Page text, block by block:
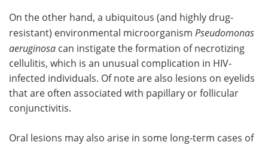
On the other hand, a ubiquitous (and highly drug-
resistant) environmental microorganism Pseudomonas
aeruginosa can instigate the formation of necrotizing
cellulitis, which is an unusual complication in HIV-
infected individuals. Of note are also lesions on eyelids
that are often associated with papillary or follicular
conjunctivitis.
Oral lesions may also arise in some long-term cases of